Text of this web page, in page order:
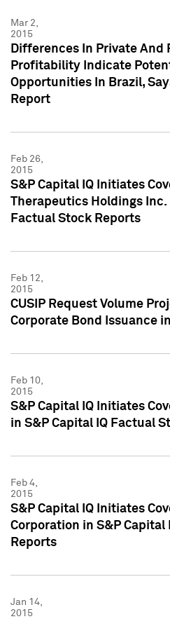
Mar 2,
2015
Differences In Private And
Profitability Indicate
Opportunities In Brazil,
Report
Feb 26,
2015
S&P Capital IQ Initiates
Therapeutics Holdings Inc.
Factual Stock Reports
Feb 12,
2015
CUSIP Request Volume
Corporate Bond Issuance in
Feb 10,
2015
S&P Capital IQ Initiates
in S&P Capital IQ Factual
Feb 4,
2015
S&P Capital IQ Initiates
Corporation in S&P Capital
Reports
Jan 14,
2015